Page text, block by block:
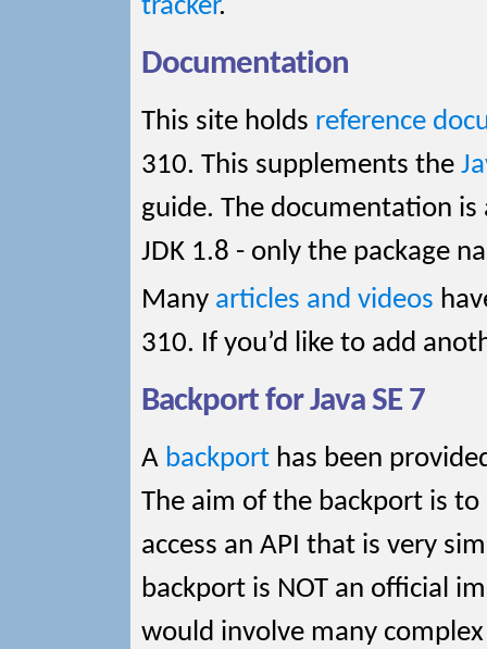
tracker.
Documentation
This site holds reference
310. This supplements the
guide. The documentation
JDK 1.8 - only the package
Many articles and videos
310. If you’d like to add
Backport for Java SE 7
A backport has been
The aim of the backport is to
access an API that is very
backport is NOT an official
would involve many